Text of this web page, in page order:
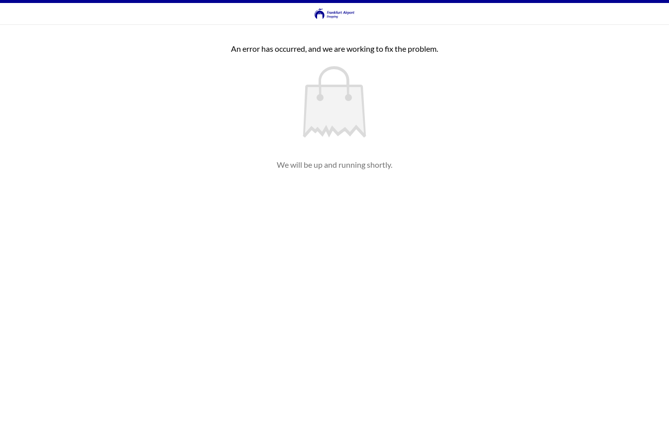
An error has occurred, and we are working to fix the problem.
We will be up and running shortly.